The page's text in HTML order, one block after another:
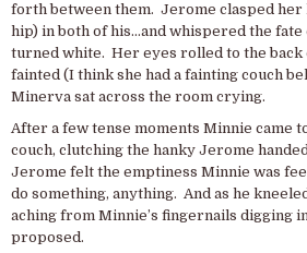
forth between them. Jerome clasped her
hip) in both of his…and whispered the
turned white. Her eyes rolled to the back
fainted (I think she had a fainting couch
Minerva sat across the room crying.
After a few tense moments Minnie came
couch, clutching the hanky Jerome
Jerome felt the emptiness Minnie was
do something, anything. And as he
aching from Minnie’s fingernails digging
proposed.